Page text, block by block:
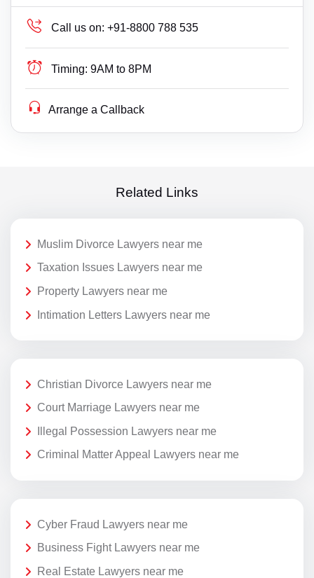
Call us on: +91-8800 788 535
Timing: 9AM to 8PM
Arrange a Callback
Related Links
Muslim Divorce Lawyers near me
Taxation Issues Lawyers near me
Property Lawyers near me
Intimation Letters Lawyers near me
Christian Divorce Lawyers near me
Court Marriage Lawyers near me
Illegal Possession Lawyers near me
Criminal Matter Appeal Lawyers near me
Cyber Fraud Lawyers near me
Business Fight Lawyers near me
Real Estate Lawyers near me